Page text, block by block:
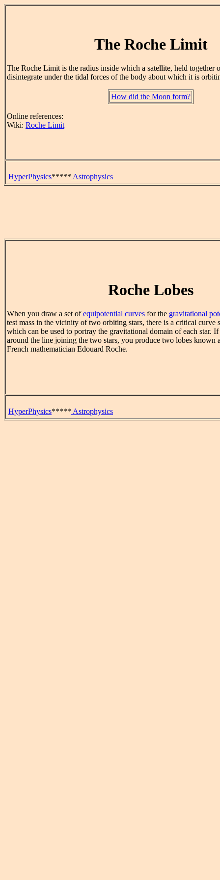
The Roche Limit
The Roche Limit is the radius inside which a satellite, held
disintegrate under the tidal forces of the body about which it is
How did the Moon form?
Online references:
Wiki: Roche Limit
HyperPhysics***** Astrophysics
Roche Lobes
When you draw a set ofequipotential curves for the gravitational
test mass in the vicinity of two orbiting stars, there is a critical curve
which can be used to portray the gravitational domain of each star.
around the line joining the two stars, you produce two lobes known
French mathematician Edouard Roche.
HyperPhysics***** Astrophysics